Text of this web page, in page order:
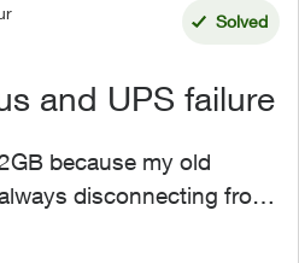
Solved
and UPS failure
because my old
disconnecting from
a SIM and eSim and